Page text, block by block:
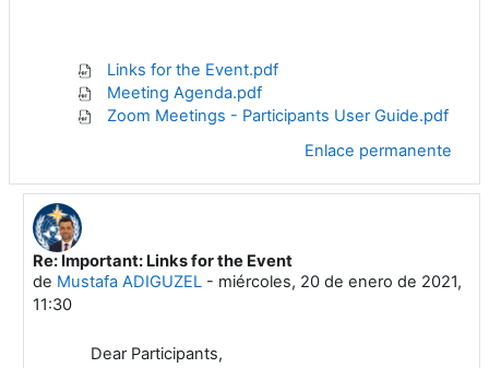
Links for the Event.pdf
Meeting Agenda.pdf
Zoom Meetings - Participants User Guide.pdf
Enlace permanente
En respuesta a Mustafa ADIGUZEL
Re: Important: Links for the Event
de Mustafa ADIGUZEL- miércoles, 20 de enero de 2021,
11:30
Dear Participants,